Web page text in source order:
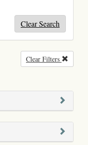
Clear Search
Clear Filters